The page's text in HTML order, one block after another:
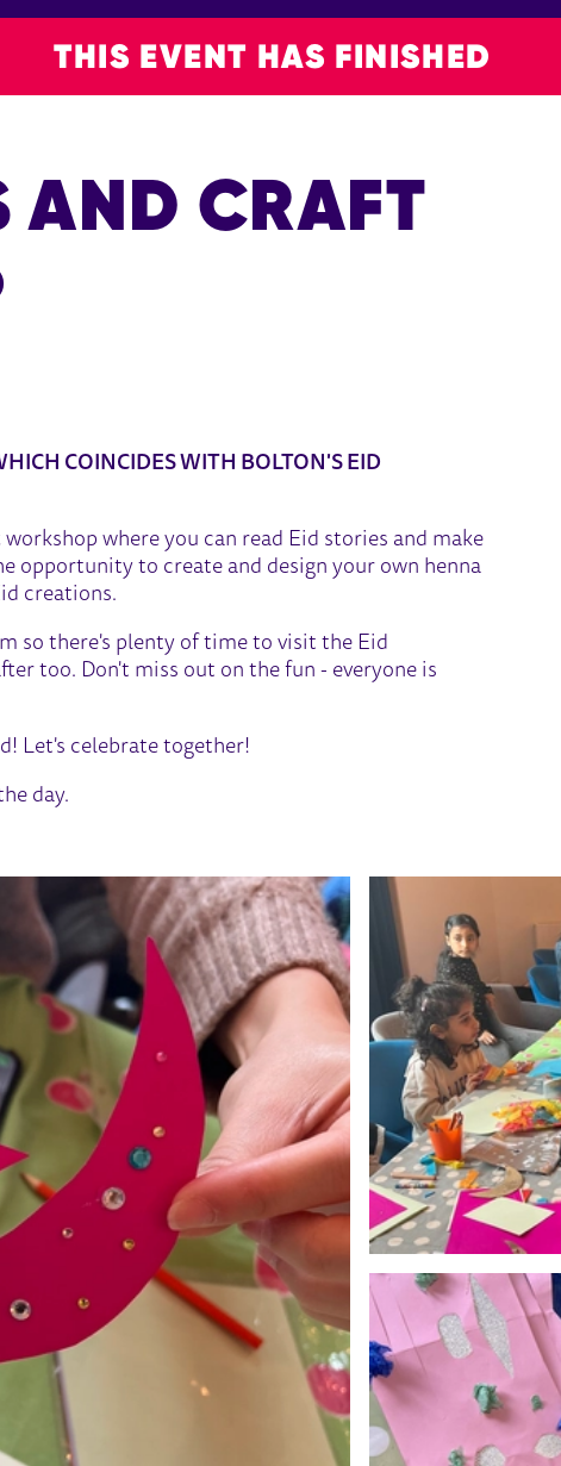
THIS EVENT HAS FINISHED
AND CRAFT
COINCIDES WITH BOLTON'S EID
where you can read Eid stories and make
opportunity to create and design your own henna
creations.
so there's plenty of time to visit the Eid
too. Don't miss out on the fun - everyone is
Let's celebrate together!
day.